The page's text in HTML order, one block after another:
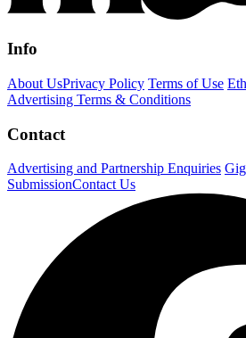
Info
About UsPrivacy Policy Terms of Use
Advertising Terms & Conditions
Contact
Advertising and Partnership Enquiries
SubmissionContact Us